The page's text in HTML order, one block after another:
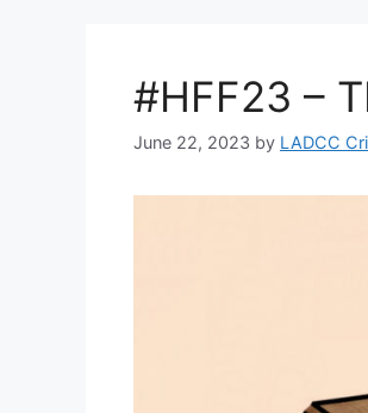
#HFF23 –
June 22, 2023 by LADCC